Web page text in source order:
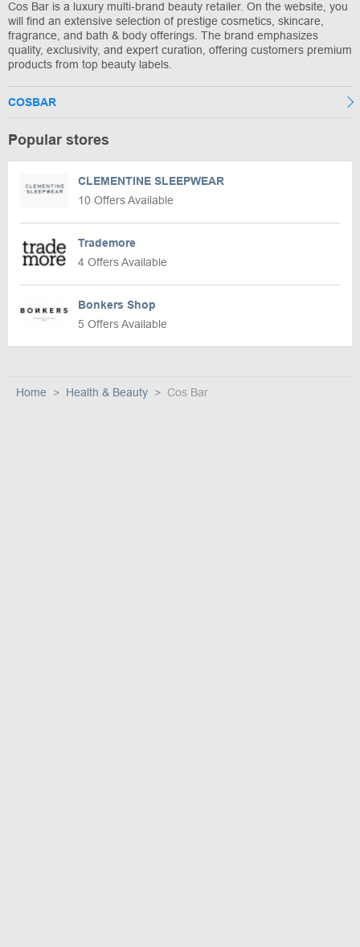
Cos Bar is a luxury multi-brand beauty retailer. On the website, you
will find an extensive selection of prestige cosmetics, skincare,
fragrance, and bath & body offerings. The brand emphasizes
quality, exclusivity, and expert curation, offering customers premium
products from top beauty labels.
COSBAR
Popular stores
CLEMENTINE SLEEPWEAR
10 Offers Available
Trademore
4 Offers Available
Bonkers Shop
5 Offers Available
Home Health & Beauty Cos Bar